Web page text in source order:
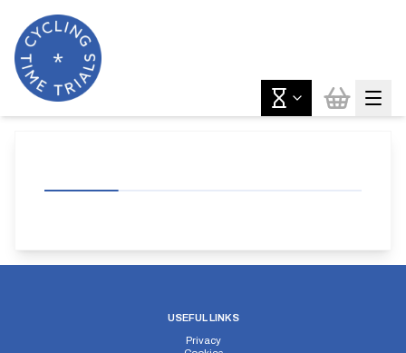
USEFUL LINKS
Privacy